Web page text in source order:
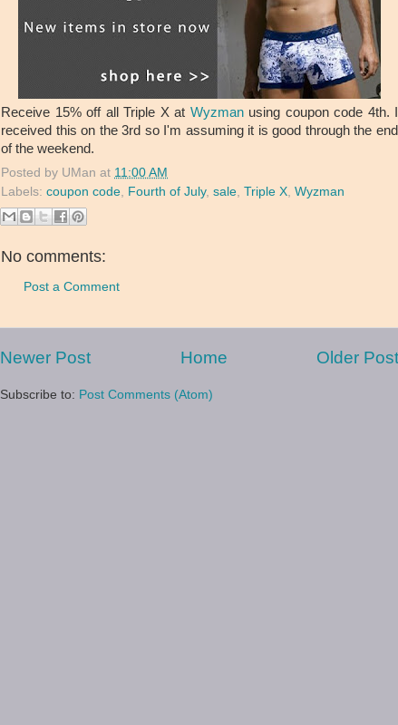
Receive 15% off all Triple X at Wyzmanusing coupon code 4th. I
received this on the 3rd so I'm assuming it is good through the end
of the weekend.
Posted by UMan at 11:00 AM
Labels: coupon code, Fourth of July, sale, Triple X, Wyzman
No comments:
Post a Comment
Newer Post Older Post
Home
Subscribe to: Post Comments (Atom)